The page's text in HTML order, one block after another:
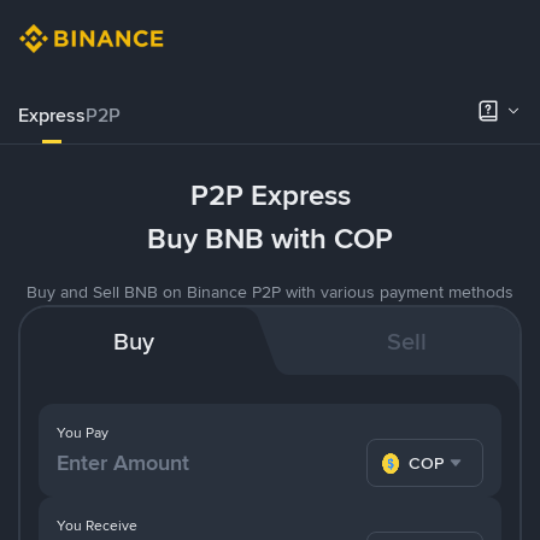
ExpressP2P
P2P Express
Buy BNB with COP
Buy and Sell BNB on Binance P2P with various payment methods
Buy Sell
You Pay
COP
You Receive